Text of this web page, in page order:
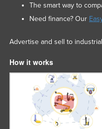
Venezuela
Yemen
Zambia
Zimbabwe
The smart way to
Need finance? Our
Advertise and sell to
How it works